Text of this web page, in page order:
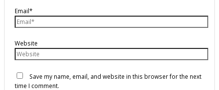
Email*
Website
Save my name, email, and website in this browser for the next
time I comment.